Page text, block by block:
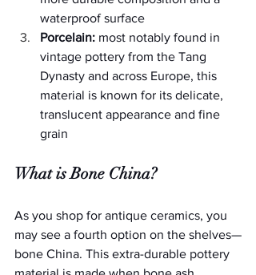
waterproof surface
Porcelain: most notably found in
vintage pottery from the Tang
Dynasty and across Europe, this
material is known for its delicate,
translucent appearance and fine
grain
What is Bone China?
As you shop for antique ceramics, you
may see a fourth option on the shelves—
bone China. This extra-durable pottery